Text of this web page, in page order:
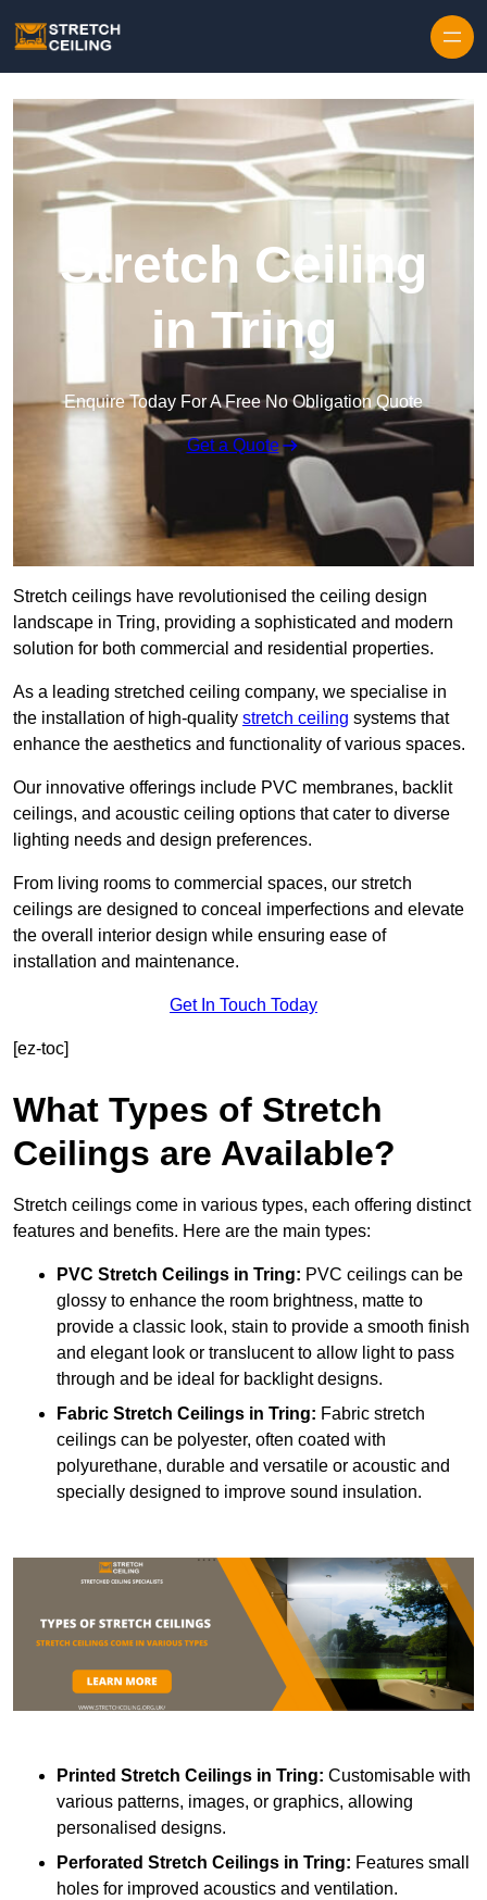
Stretch Ceiling
in Tring
Enquire Today For A Free No Obligation Quote
Get a Quote
Stretch ceilings have revolutionised the ceiling design
landscape in Tring, providing a sophisticated and modern
solution for both commercial and residential properties.
As a leading stretched ceiling company, we specialise in
the installation of high-quality stretch ceiling systems that
enhance the aesthetics and functionality of various spaces.
Our innovative offerings include PVC membranes, backlit
ceilings, and acoustic ceiling options that cater to diverse
lighting needs and design preferences.
From living rooms to commercial spaces, our stretch
ceilings are designed to conceal imperfections and elevate
the overall interior design while ensuring ease of
installation and maintenance.
Get In Touch Today
[ez-toc]
What Types of Stretch
Ceilings are Available?
Stretch ceilings come in various types, each offering distinct
features and benefits. Here are the main types:
PVC Stretch Ceilings in Tring: PVC ceilings can be
glossy to enhance the room brightness, matte to
provide a classic look, stain to provide a smooth finish
and elegant look or translucent to allow light to pass
through and be ideal for backlight designs.
Fabric Stretch Ceilings in Tring: Fabric stretch
ceilings can be polyester, often coated with
polyurethane, durable and versatile or acoustic and
specially designed to improve sound insulation.
Printed Stretch Ceilings in Tring: Customisable with
various patterns, images, or graphics, allowing
personalised designs.
Perforated Stretch Ceilings in Tring: Features small
holes for improved acoustics and ventilation.